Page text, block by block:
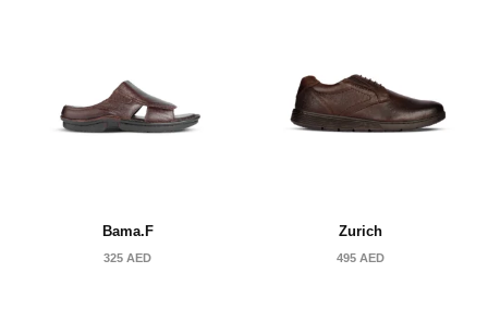
Bama.F
325 AED
Zurich
495 AED